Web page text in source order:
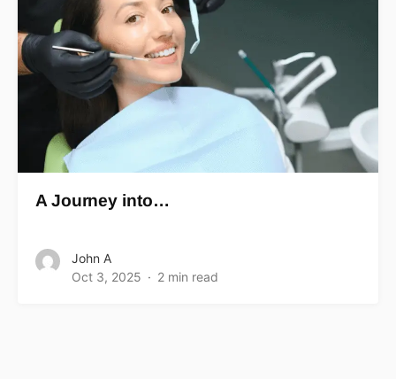
A Journey into…
John A
Oct 3, 2025
2 min read